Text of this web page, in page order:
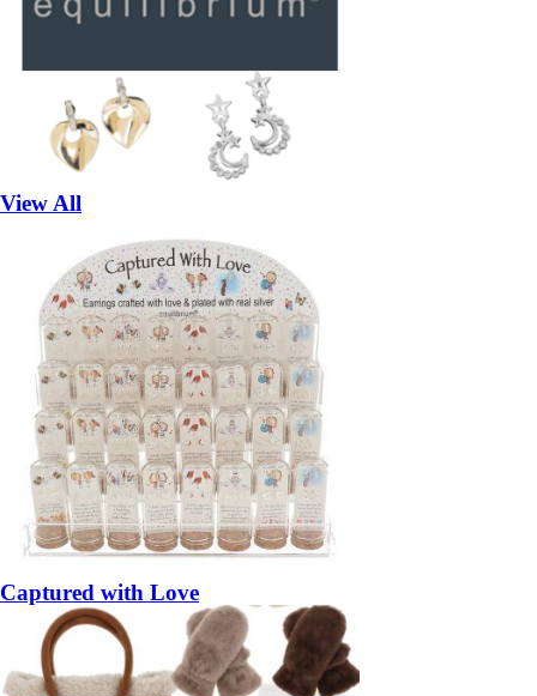
View All
Captured with Love